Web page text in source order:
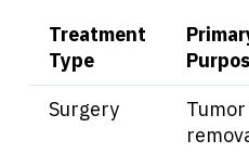
Treatment
Type
Surgery
Tumor